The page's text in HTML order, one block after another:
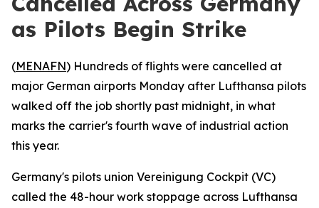
as Pilots Begin Strike
(MENAFN) Hundreds of flights were cancelled at
major German airports Monday after Lufthansa pilots
walked off the job shortly past midnight, in what
marks the carrier's fourth wave of industrial action
this year.
Germany's pilots union Vereinigung Cockpit (VC)
called the 48-hour work stoppage across Lufthansa